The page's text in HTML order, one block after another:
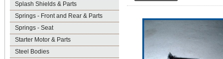
Splash Shields & Parts
Springs - Front and Rear & Parts
Springs - Seat
Starter Motor & Parts
Steel Bodies